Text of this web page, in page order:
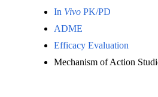
In VivoPK/PD
ADME
Efficacy Evaluation
Mechanism of Action